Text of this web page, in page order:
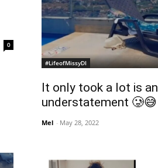
0
#LifeofMissyDI
It only took a lot is an
understatement 🥲😅
Mel - May 28, 2022